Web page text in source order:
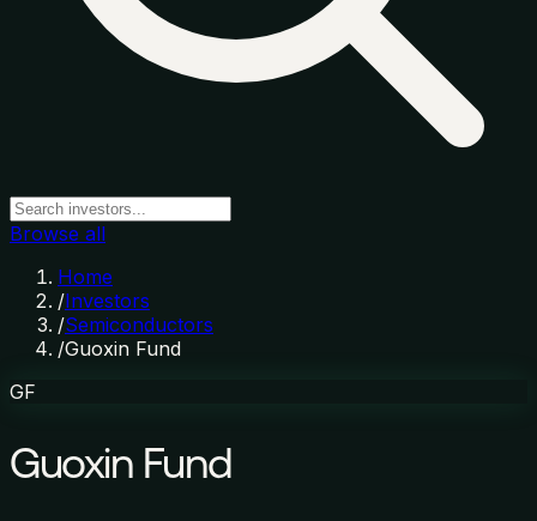
Browse all
Home
/Investors
/Semiconductors
/Guoxin Fund
GF
Guoxin Fund